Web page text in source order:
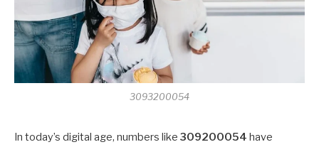
3093200054
In today’s digital age, numbers like 309200054 have